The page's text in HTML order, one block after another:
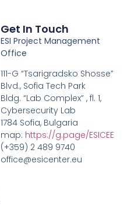
Get In Touch
ESI Project Management
Office
111-G “Tsarigradsko Shosse”
Blvd., Sofia Tech Park
Bldg. “Lab Complex” , fl. 1,
Cybersecurity Lab
1784 Sofia, Bulgaria
map: https://g.page/ESICEE
(+359) 2 489 9740
office@esicenter.eu